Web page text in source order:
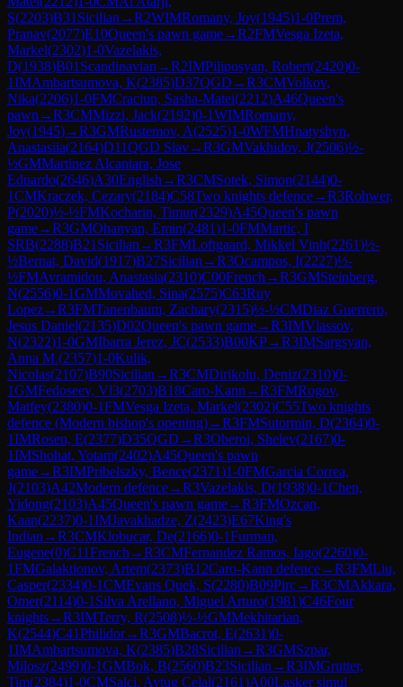
S(2203)B31 Sicilian →R2WIMRomany, Joy(1945)1-0Prem,
Pranav(2077)E10Queen's pawn game→R2FMVesga Izeta,
Markel(2302)1-0Vazelakis,
D(1938)B01 Scandinavian →R2IMPiliposyan, Robert(2420)0-
1IMAmbartsumova, K(2385)D37QGD →R3CMVolkov,
Nika(2206)1-0FMCraciun, Sasha-Matei(2212)A46Queen's
pawn →R3CMMizzi, Jack(2192)0-1WIMRomany,
Joy(1945)→R3GMRustemov, A(2525)1-0WFMHnatyshyn,
Anastasiia(2164)D11QGD Slav→R3GMVakhidov, J(2506)½-
½GMMartinez Alcantara, Jose
Eduardo(2646)A30English →R3CMSotek, Simon(2144)0-
1CMKraczek, Cezary(2184)C58Two knights defence→R3Rohwer,
P(2020)½-½FMKocharin, Timur(2329)A45Queen's pawn
game→R3GMOhanyan, Emin(2481)1-0FMMartic, I
SRB(2288)B21 Sicilian →R3FMLoftgaard, Mikkel Vinh(2261)½-
½Bernat, David(1917)B27Sicilian →R3Ocampos, I(2227)½-
½FMAvramidou, Anastasia(2310)C00French →R3GMSteinberg,
N(2556)0-1GMMovahed, Sina(2575)C63Ruy
Lopez→R3FMTanenbaum, Zachary(2315)½-½CMDiaz Guerrero,
Jesus Daniel(2135)D02Queen's pawn game→R3IMVlassov,
N(2322)1-0GMIbarra Jerez, JC(2533)B00KP→R3IMSargsyan,
Anna M.(2357)1-0Kulik,
Nicolas(2107)B90Sicilian →R3CMDirikolu, Deniz(2310)0-
1GMFedoseev, Vl3(2703)B18Caro-Kann →R3FMRogov,
Matfey(2380)0-1FMVesga Izeta, Markel(2302)C55Two knights
defence (Modern bishop's opening)→R3FMSutormin, D(2364)0-
1IMRosen, E(2377)D35QGD →R3Oberoi, Shelev(2167)0-
1IMShohat, Yotam(2402)A45Queen's pawn
game→R3IMPribelszky, Bence(2371)1-0FMGarcia Correa,
J(2103)A42Modern defence→R3Vazelakis, D(1938)0-1Chen,
Yidong(2103)A45Queen's pawn game→R3FMOzcan,
Kaan(2237)0-1IMJavakhadze, Z(2423)E67King's
Indian →R3CMKlobucar, De(2166)0-1Furman,
Eugene(0)C11French →R3CMFernandez Ramos, Iago(2260)0-
1FMGalaktionov, Artem(2373)B12Caro-Kann defence→R3FMLiu,
Casper(2334)0-1CMEvans Quek, S(2280)B09Pirc→R3CMAkkara,
Omer(2114)0-1 Silva Arellano, Miguel Arturo(1981)C46Four
knights→R3IMTerry, R(2508)½-½GMMekhitarian,
K(2544)C41Philidor→R3GMBacrot, E(2631)0-
1IMAmbartsumova, K(2385)B28Sicilian →R3GMSzpar,
Milosz(2499)0-1GMBok, B(2560)B23Sicilian →R3IMGrutter,
Tim(2384)1-0CMSalci, Aytug Celal(2161)A00Lasker simul